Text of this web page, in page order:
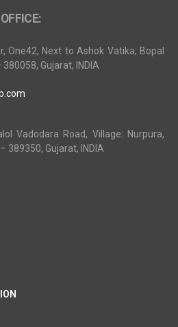
One42, Next to Ashok Vatika, Bopal
Gujarat, INDIA
Vadodara Road, Village: Nurpura,
389350, Gujarat, INDIA